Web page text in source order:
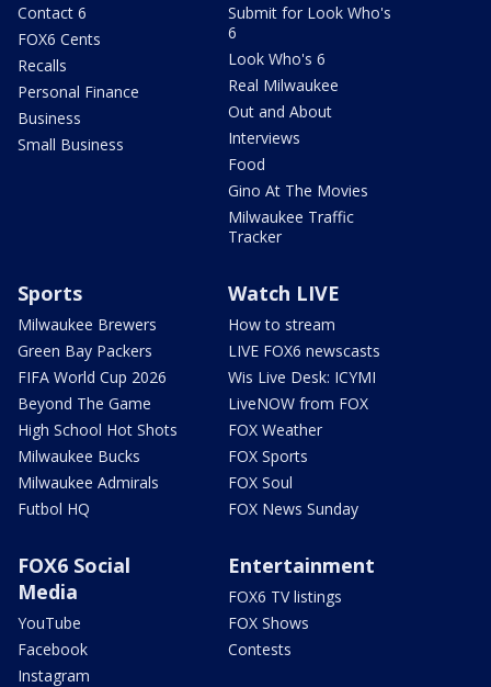
Contact 6
FOX6 Cents
Recalls
Personal Finance
Business
Small Business
Submit for Look Who's
6
Look Who's 6
Real Milwaukee
Out and About
Interviews
Food
Gino At The Movies
Milwaukee Traffic
Tracker
Sports
Milwaukee Brewers
Green Bay Packers
FIFA World Cup 2026
Beyond The Game
High School Hot Shots
Milwaukee Bucks
Milwaukee Admirals
Futbol HQ
Watch LIVE
How to stream
LIVE FOX6 newscasts
Wis Live Desk: ICYMI
LiveNOW from FOX
FOX Weather
FOX Sports
FOX Soul
FOX News Sunday
FOX6 Social
Media
YouTube
Facebook
Instagram
Entertainment
FOX6 TV listings
FOX Shows
Contests